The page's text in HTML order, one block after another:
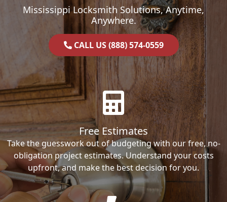
Mississippi Locksmith Solutions, Anytime,
Anywhere.
CALL US (888) 574-0559
Free Estimates
Take the guesswork out of budgeting with our free, no-
obligation project estimates. Understand your costs
upfront, and make the best decision for you.